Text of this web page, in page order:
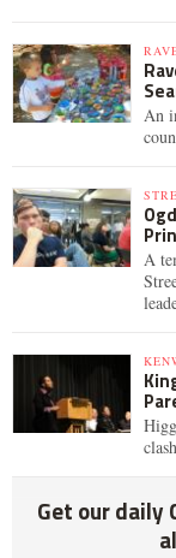
An
A
Get our daily